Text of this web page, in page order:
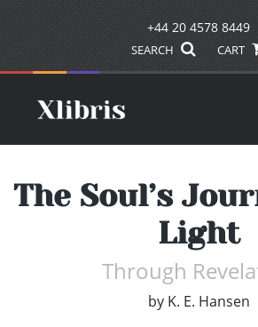
+44 20 4578 8449
SEARCH CART
The Soul’s
Light
Through
by K. E. Hansen